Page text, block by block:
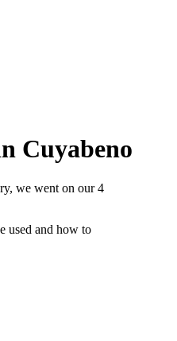
Cuyabeno
we went on our 4
used and how to